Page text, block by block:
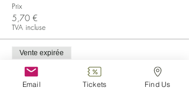
Prix
5,70 €
TVA incluse
Vente expirée
Type de billet
Child (0-6)
Email Tickets Find Us